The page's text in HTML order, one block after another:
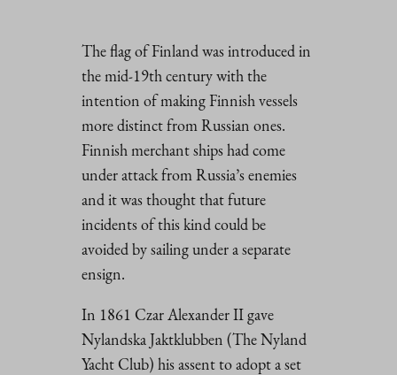
The flag of Finland was introduced in
the mid-19th century with the
intention of making Finnish vessels
more distinct from Russian ones.
Finnish merchant ships had come
under attack from Russia’s enemies
and it was thought that future
incidents of this kind could be
avoided by sailing under a separate
ensign.
In 1861 Czar Alexander II gave
Nylandska Jaktklubben (The Nyland
Yacht Club) his assent to adopt a set